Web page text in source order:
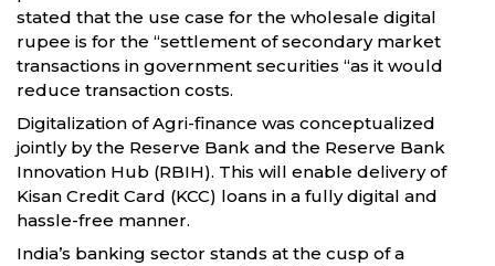
stated that the use case for the wholesale digital
rupee is for the “settlement of secondary market
transactions in government securities “as it would
reduce transaction costs.
Digitalization of Agri-finance was conceptualized
jointly by the Reserve Bank and the Reserve Bank
Innovation Hub (RBIH). This will enable delivery of
Kisan Credit Card (KCC) loans in a fully digital and
hassle-free manner.
India’s banking sector stands at the cusp of a